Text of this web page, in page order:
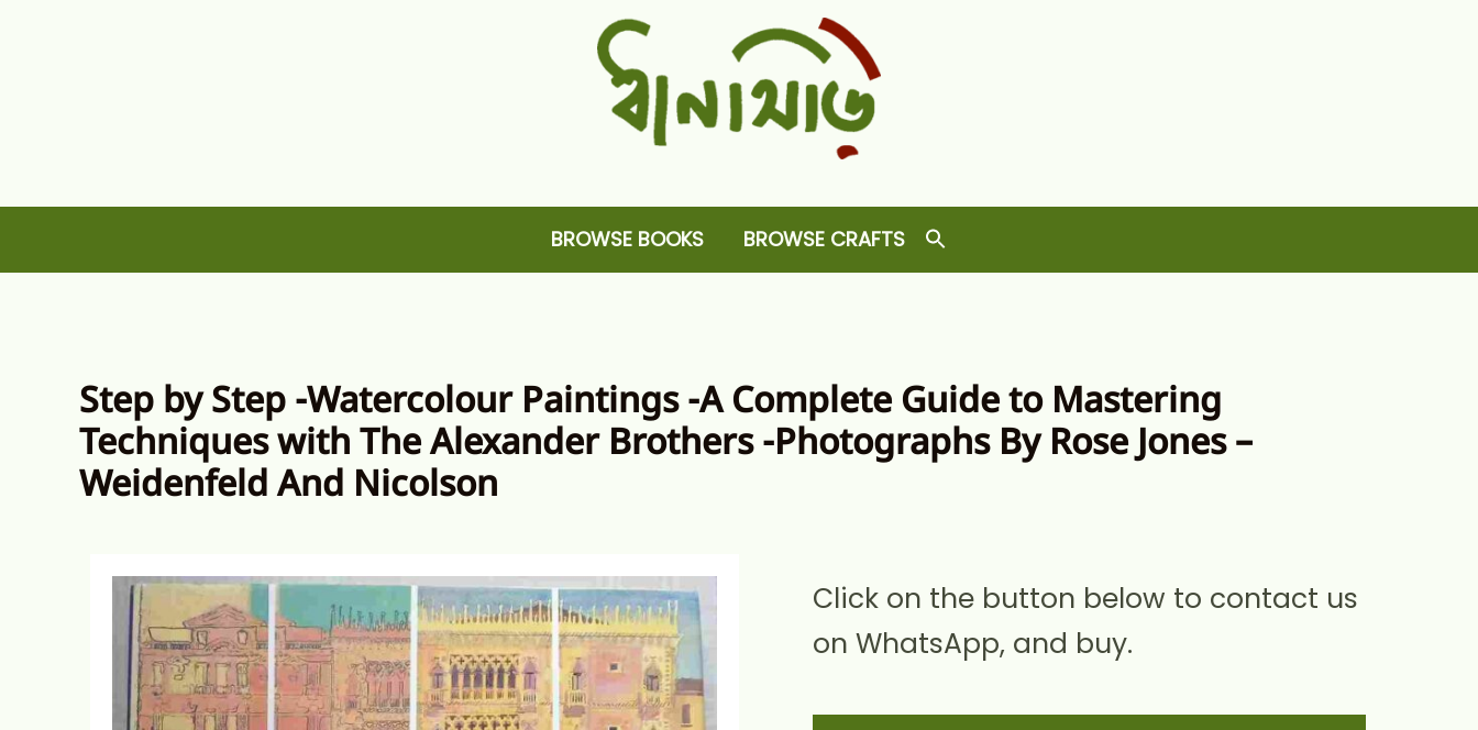
BROWSE BOOKS BROWSE CRAFTS
Step by Step -Watercolour Paintings -A Complete Guide to Mastering
Techniques with The Alexander Brothers -Photographs By Rose Jones –
Weidenfeld And Nicolson
Click on the button below to contact us
on WhatsApp, and buy.